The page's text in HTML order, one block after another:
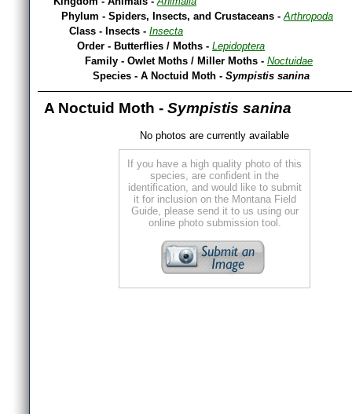
Phylum - Spiders, Insects, and Crustaceans -Arthropoda
Class - Insects - Insecta
Order - Butterflies / Moths - Lepidoptera
Family - Owlet Moths / Miller Moths - Noctuidae
Species - A Noctuid Moth - Sympistis sanina
A Noctuid Moth - Sympistis sanina
No photos are currently available
If you have a high quality photo of this
species, are confident in the
identification, and would like to submit
it for inclusion on the Montana Field
Guide, please send it to us using our
online photo submission tool.